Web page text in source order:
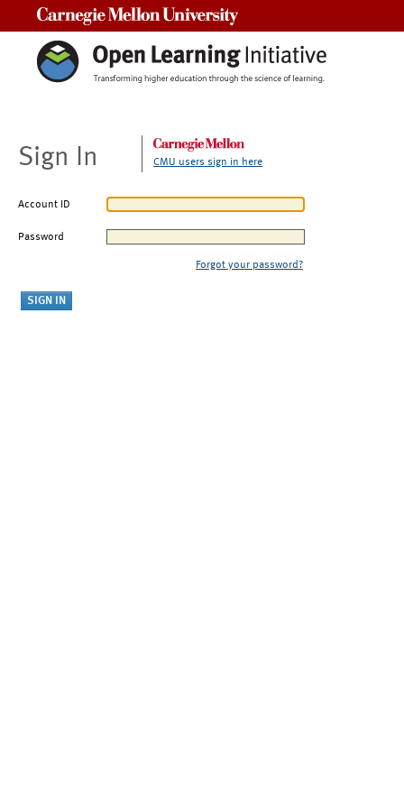
Sign In CMU users sign in here
Account ID
Password
Forgot your password?